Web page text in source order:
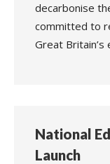
decarbonise
committed to
Great
National
Launch